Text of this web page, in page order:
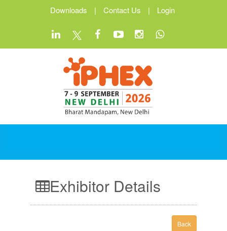
Downloads | Contact Us | Login
Exhibitor Details
Back